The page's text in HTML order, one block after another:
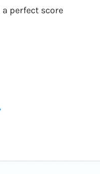
perfect score